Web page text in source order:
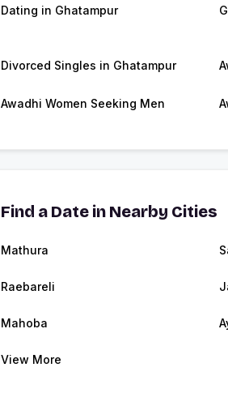
Dating in Ghatampur
Divorced Singles in Ghatampur
Awadhi Women Seeking Men
Find a Date in Nearby Cities
Mathura
Raebareli
Mahoba
View More